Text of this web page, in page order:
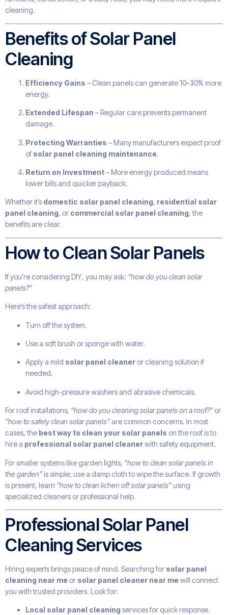
cleaning.
Benefits of Solar Panel
Cleaning
Efficiency Gains – Clean panels can generate 10–30% more
energy.
Extended Lifespan – Regular care prevents permanent
damage.
Protecting Warranties – Many manufacturers expect proof
of solar panel cleaning maintenance.
Return on Investment– More energy produced means
lower bills and quicker payback.
Whether it’s domestic solar panel cleaning, residential solar
panel cleaning, or commercial solar panel cleaning, the
benefits are clear.
How to Clean Solar Panels
If you’re considering DIY, you may ask: “how do you clean solar
panels?”
Here’s the safest approach:
Turn off the system.
Use a soft brush or sponge with water.
Apply a mild solar panel cleaner or cleaning solution if
needed.
Avoid high-pressure washers and abrasive chemicals.
For roof installations, “how do you cleaning solar panels on a roof?” or
“how to safely clean solar panels” are common concerns. In most
cases, the best way to clean your solar panels on the roof is to
hire a professional solar panel cleanerwith safety equipment.
For smaller systems like garden lights, “how to clean solar panels in
the garden”is simple: use a damp cloth to wipe the surface. If growth
is present, learn “how to clean lichen off solar panels”using
specialized cleaners or professional help.
Professional Solar Panel
Cleaning Services
Hiring experts brings peace of mind. Searching for solar panel
cleaning near me or solar panel cleaner near me will connect
you with trusted providers. Look for:
Local solar panel cleaning services for quick response.